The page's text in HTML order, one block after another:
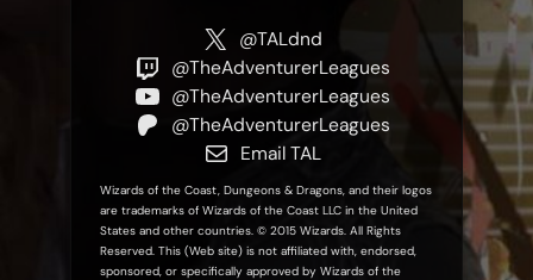
@TALdnd
@TheAdventurerLeagues
@TheAdventurerLeagues
@TheAdventurerLeagues
Email TAL
Wizards of the Coast, Dungeons & Dragons, and their logos
are trademarks of Wizards of the Coast LLC in the United
States and other countries. © 2015 Wizards. All Rights
Reserved. This (Web site) is not affiliated with, endorsed,
sponsored, or specifically approved by Wizards of the